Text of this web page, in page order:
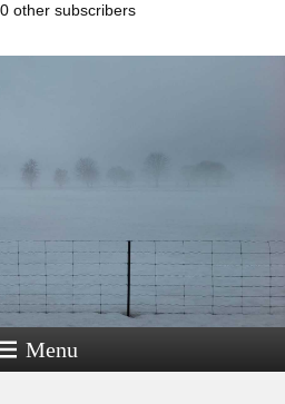
other subscribers
Menu